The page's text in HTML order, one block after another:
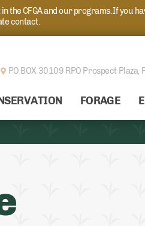
CFGA and our programs. If you
contact.
PO BOX 30109 RPO Prospect Plaza,
FORAGE